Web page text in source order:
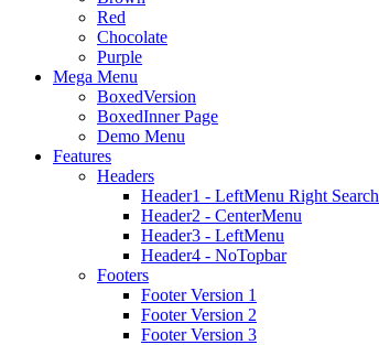
Red
Chocolate
Purple
Mega Menu
BoxedVersion
BoxedInner Page
Demo Menu
Features
Headers
Header1 - LeftMenu Right Search
Header2 - CenterMenu
Header3 - LeftMenu
Header4 - NoTopbar
Footers
Footer Version 1
Footer Version 2
Footer Version 3